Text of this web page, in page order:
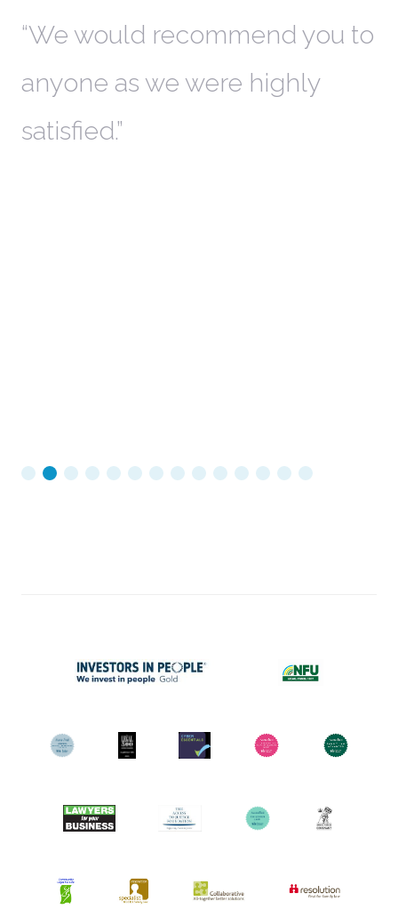
We would recommend you to
anyone as we were highly
satisfied.